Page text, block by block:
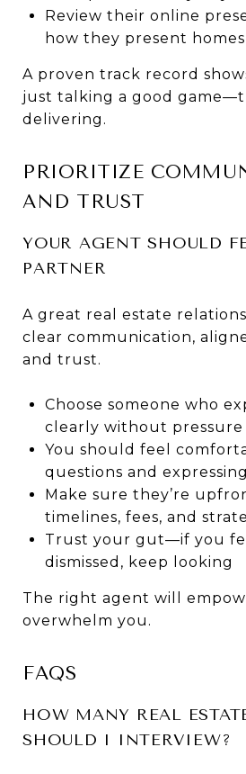
Review their online
how they present homes
A proven track record
just talking a good
delivering.
PRIORITIZE
AND TRUST
YOUR AGENT SHOULD
PARTNER
A great real estate
clear communication,
and trust.
Choose someone who
clearly without pressure
You should feel
questions and
Make sure they’re
timelines, fees, and
Trust your gut—if you
dismissed, keep looking
The right agent will
overwhelm you.
FAQS
HOW MANY REAL
SHOULD I INTERVIEW?